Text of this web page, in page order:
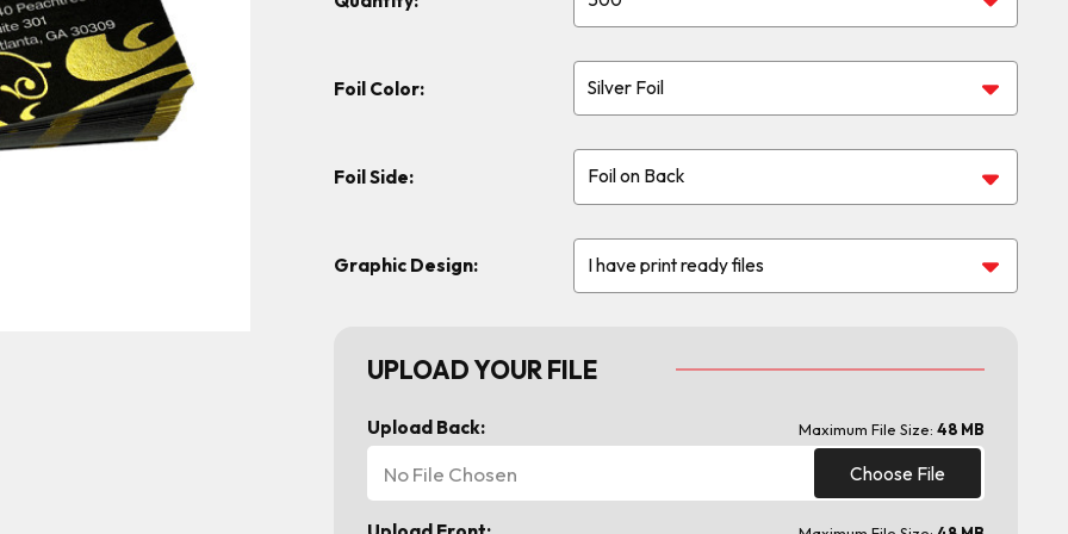
Foil Color:
Foil Side:
Graphic Design:
UPLOAD YOUR FILE
Upload Back: Maximum File Size: 48 MB
Choose File
No File Chosen